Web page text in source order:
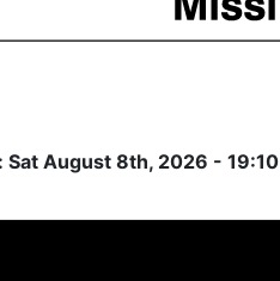
Sat August 8th, 2026 -